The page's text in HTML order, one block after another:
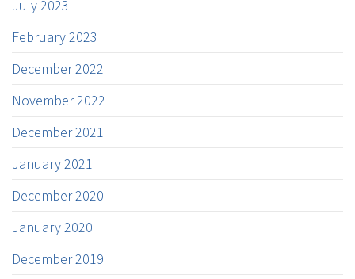
July 2023
February 2023
December 2022
November 2022
December 2021
January 2021
December 2020
January 2020
December 2019